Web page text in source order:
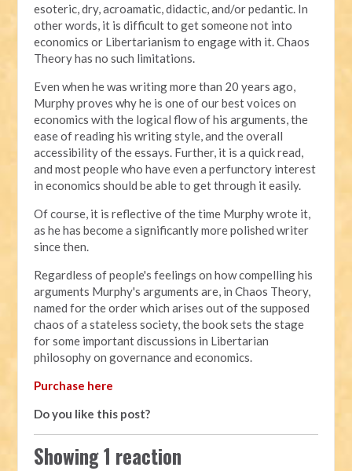
esoteric, dry, acroamatic, didactic, and/or pedantic. In
other words, it is difficult to get someone not into
economics or Libertarianism to engage with it. Chaos
Theory has no such limitations.
Even when he was writing more than 20 years ago,
Murphy proves why he is one of our best voices on
economics with the logical flow of his arguments, the
ease of reading his writing style, and the overall
accessibility of the essays. Further, it is a quick read,
and most people who have even a perfunctory interest
in economics should be able to get through it easily.
Of course, it is reflective of the time Murphy wrote it,
as he has become a significantly more polished writer
since then.
Regardless of people's feelings on how compelling his
arguments Murphy's arguments are, in Chaos Theory,
named for the order which arises out of the supposed
chaos of a stateless society, the book sets the stage
for some important discussions in Libertarian
philosophy on governance and economics.
Purchase here
Do you like this post?
Showing 1 reaction